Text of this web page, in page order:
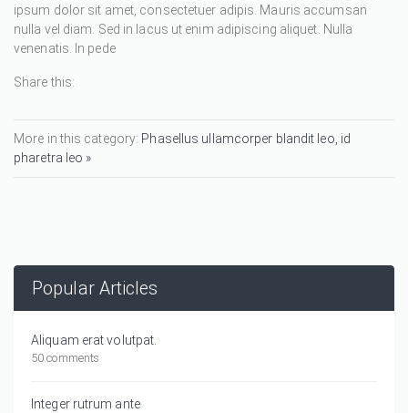
ipsum dolor sit amet, consectetuer adipis. Mauris accumsan
nulla vel diam. Sed in lacus ut enim adipiscing aliquet. Nulla
venenatis. In pede
Share this:
More in this category: Phasellus ullamcorper blandit leo, id
pharetra leo »
Popular Articles
Aliquam erat volutpat.
50 comments
Integer rutrum ante